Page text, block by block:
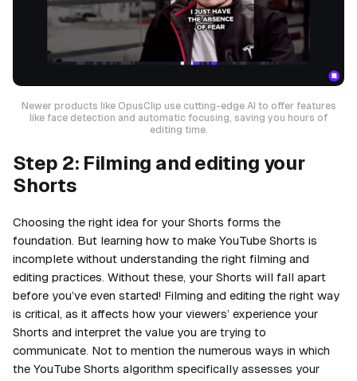
Newer products like OpusClip use cutting-edge AI to offer features
like face detection and automatic focusing, saving you hours of
editing time.
Step 2: Filming and editing your
Shorts
Choosing the right idea for your Shorts forms the
foundation. But learning how to make YouTube Shorts is
incomplete without understanding the right filming and
editing practices. Without these, your Shorts will fall apart
before you’ve even started! Filming and editing the right way
is critical, as it affects how your viewers’ experience your
Shorts and interpret the value you are trying to
communicate. Not to mention the numerous ways in which
the YouTube Shorts algorithm specifically assesses your